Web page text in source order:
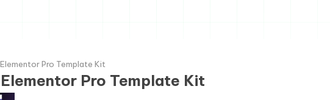
Pro Template Kit
Pro Template Kit